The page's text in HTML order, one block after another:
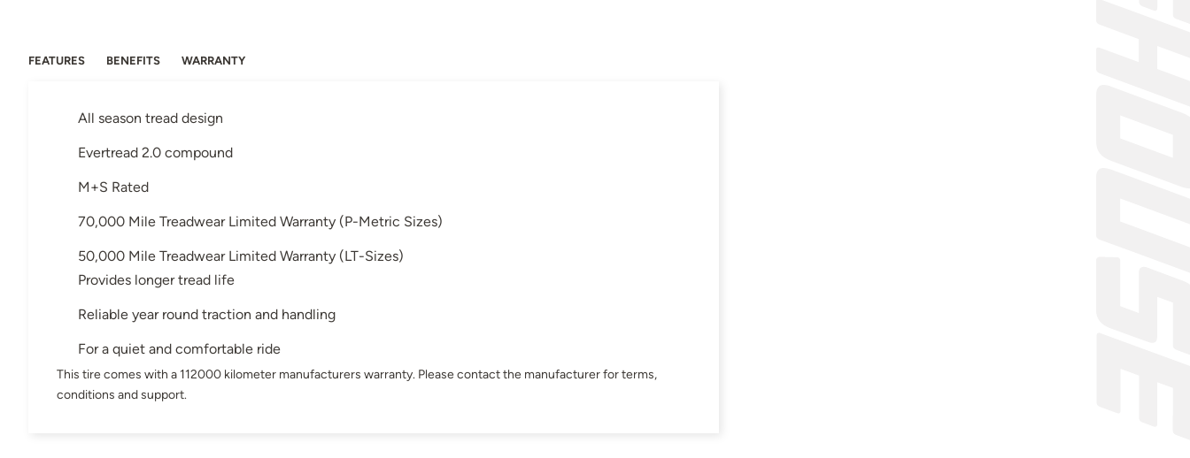
FEATURES BENEFITS WARRANTY
All season tread design
Evertread 2.0 compound
M+S Rated
70,000 Mile Treadwear Limited Warranty (P-Metric Sizes)
50,000 Mile Treadwear Limited Warranty (LT-Sizes)
Provides longer tread life
Reliable year round traction and handling
For a quiet and comfortable ride
This tire comes with a 112000 kilometer manufacturers warranty. Please contact the manufacturer for terms,
conditions and support.